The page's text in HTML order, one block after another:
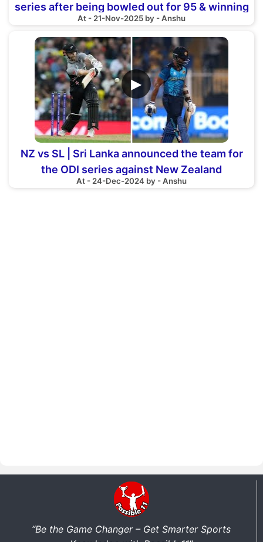
series after being bowled out for 95 & winning
by 67 run
At - 21-Nov-2025 by - Anshu
▶
NZ vs SL | Sri Lanka announced the team for
the ODI series against New Zealand
At - 24-Dec-2024 by - Anshu
“Be the Game Changer – Get Smarter Sports